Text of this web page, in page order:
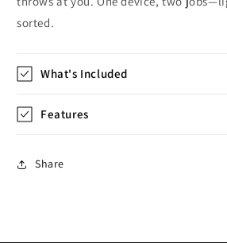
sorted.
What's Included
Features
Share